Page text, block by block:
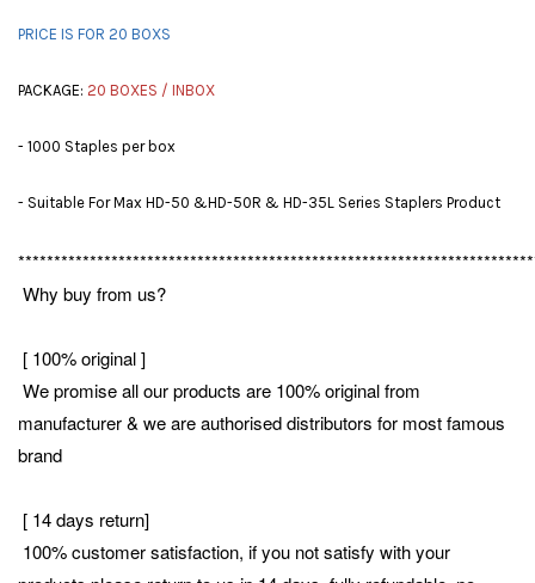
PRICE IS FOR 20 BOXS
PACKAGE: 20 BOXES / INBOX
- 1000 Staples per box
- Suitable For Max HD-50 &HD-50R & HD-35L Series Staplers Product
Why buy from us?
[ 100% original ]
We promise all our products are 100% original from
manufacturer & we are authorised distributors for most famous
brand
[ 14 days return]
100% customer satisfaction, if you not satisfy with your